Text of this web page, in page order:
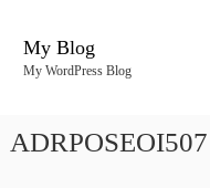
My Blog
My WordPress Blog
ADRPOSEOI507